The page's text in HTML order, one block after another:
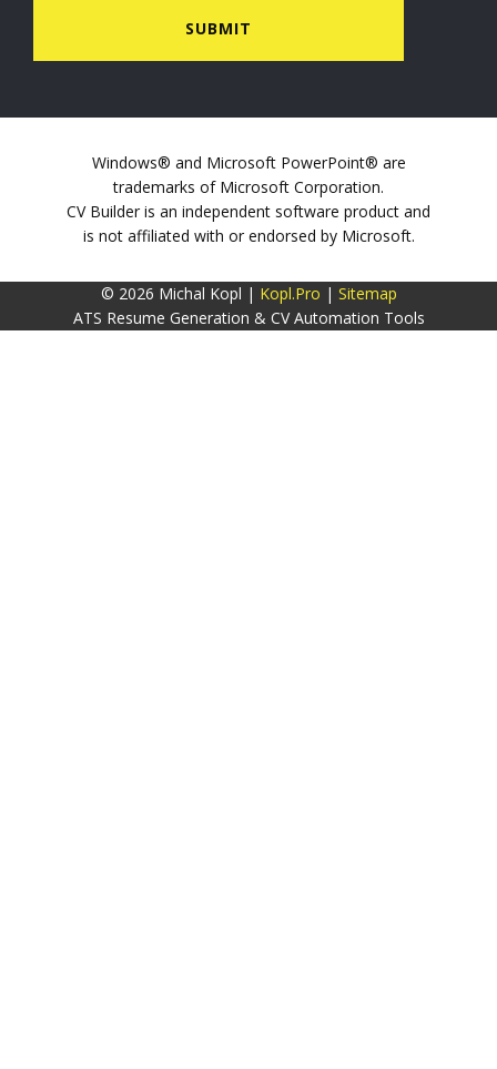
SUBMIT
Windows® and Microsoft PowerPoint® are
trademarks of Microsoft Corporation.
CV Builder is an independent software product and
is not affiliated with or endorsed by Microsoft.
© 2026 Michal Kopl | Kopl.Pro | Sitemap
ATS Resume Generation & CV Automation Tools